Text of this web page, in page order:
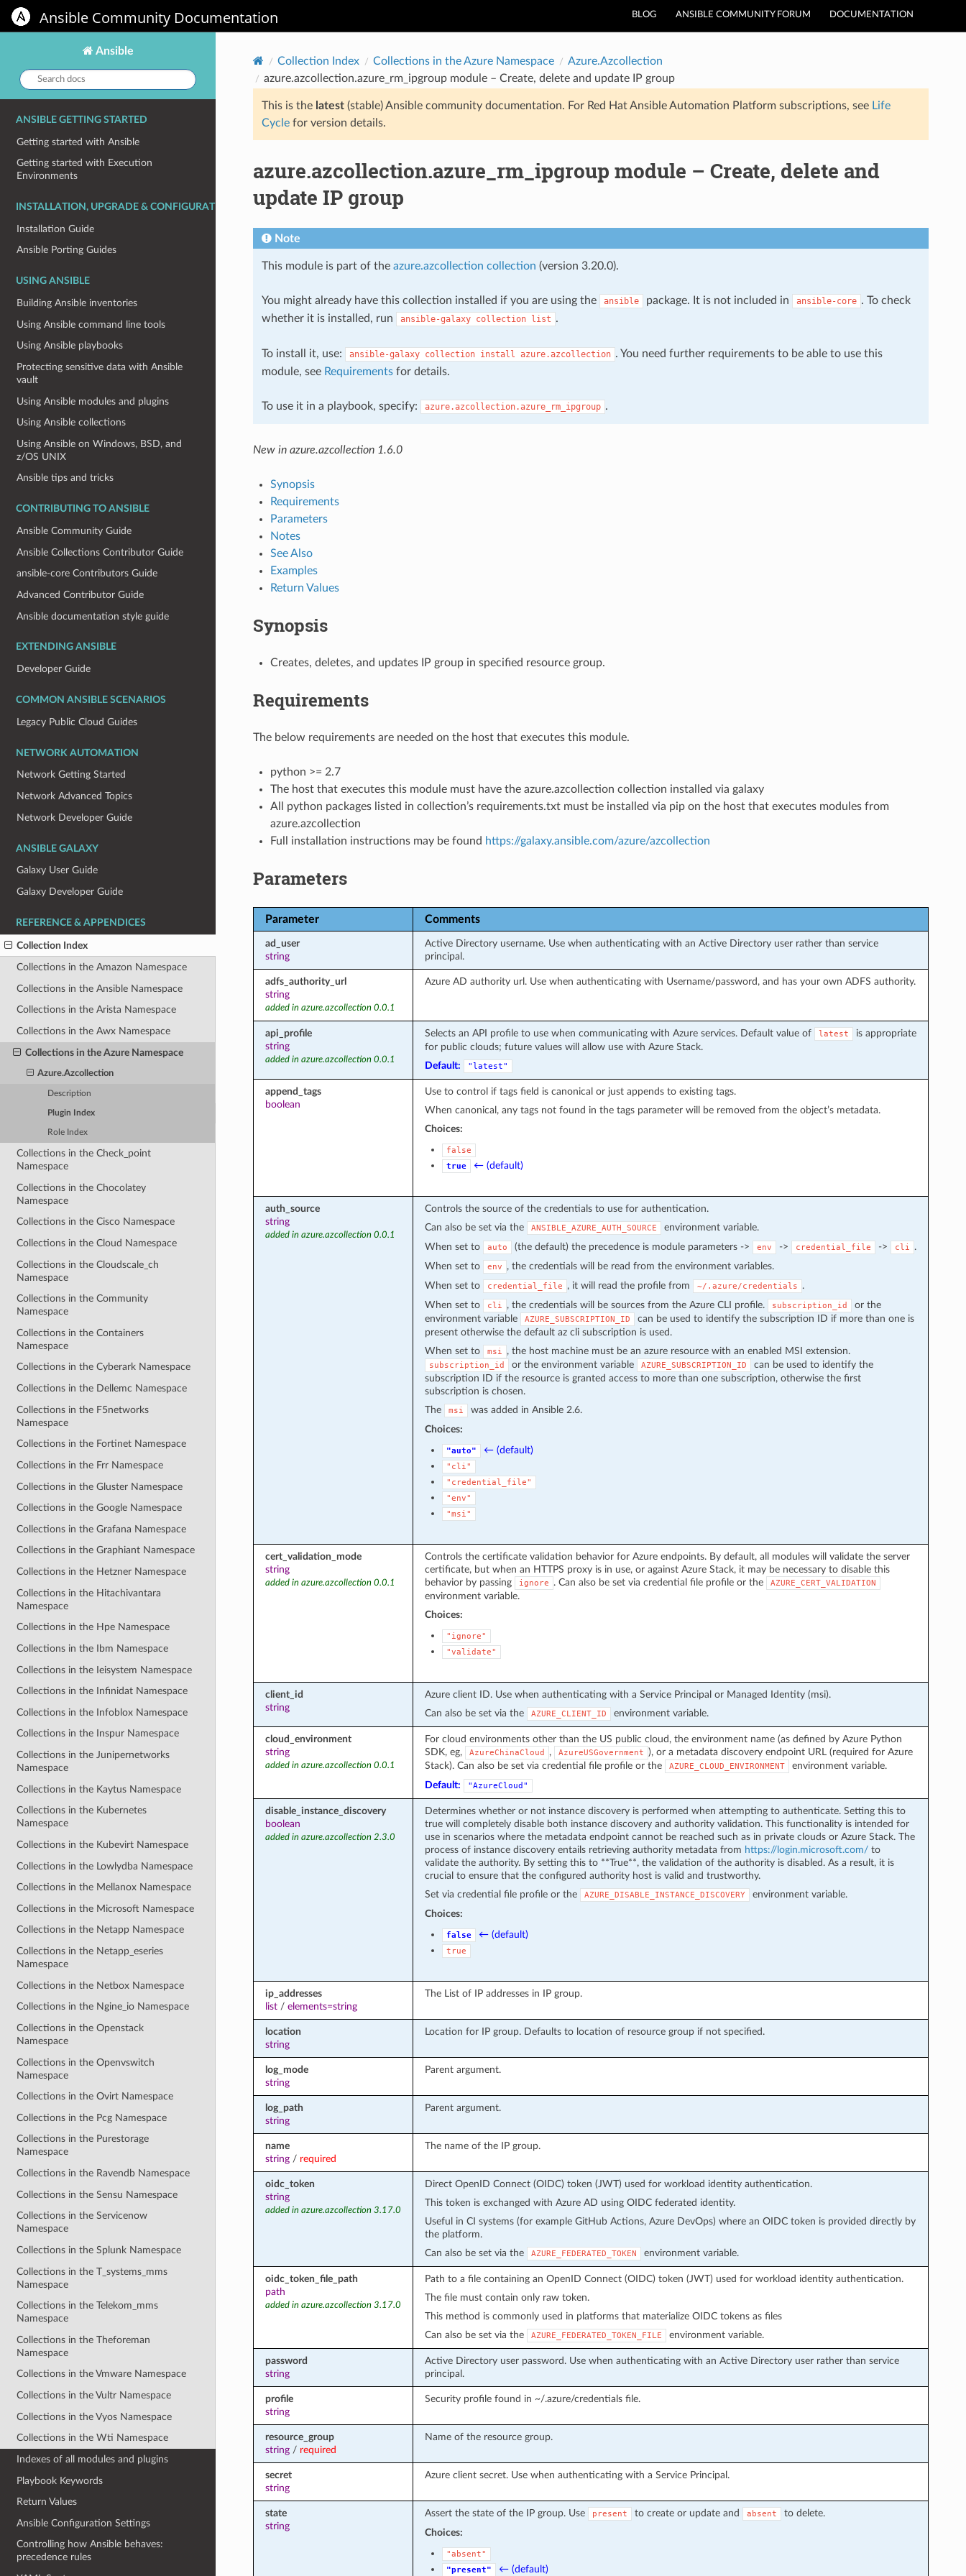
BLOG ANSIBLE COMMUNITY FORUM DOCUMENTATION
Ansible Community Documentation
Ansible
Search
docs:
ANSIBLE GETTING STARTED
Getting started with Ansible
Getting started with Execution
Environments
INSTALLATION, UPGRADE & CONFIGURATION
Installation Guide
Ansible Porting Guides
USING ANSIBLE
Building Ansible inventories
Using Ansible command line tools
Using Ansible playbooks
Protecting sensitive data with Ansible
vault
Using Ansible modules and plugins
Using Ansible collections
Using Ansible on Windows, BSD, and
z/OS UNIX
Ansible tips and tricks
CONTRIBUTING TO ANSIBLE
Ansible Community Guide
Ansible Collections Contributor Guide
ansible-core Contributors Guide
Advanced Contributor Guide
Ansible documentation style guide
EXTENDING ANSIBLE
Developer Guide
COMMON ANSIBLE SCENARIOS
Legacy Public Cloud Guides
NETWORK AUTOMATION
Network Getting Started
Network Advanced Topics
Network Developer Guide
ANSIBLE GALAXY
Galaxy User Guide
Galaxy Developer Guide
REFERENCE & APPENDICES
Collection Index
Collections in the Amazon Namespace
Collections in the Ansible Namespace
Collections in the Arista Namespace
Collections in the Awx Namespace
Collections in the Azure Namespace
Azure.Azcollection
Description
Plugin Index
Role Index
Collections in the Check_point
Namespace
Collections in the Chocolatey
Namespace
Collections in the Cisco Namespace
Collections in the Cloud Namespace
Collections in the Cloudscale_ch
Namespace
Collections in the Community
Namespace
Collections in the Containers
Namespace
Collections in the Cyberark Namespace
Collections in the Dellemc Namespace
Collections in the F5networks
Namespace
Collections in the Fortinet Namespace
Collections in the Frr Namespace
Collections in the Gluster Namespace
Collections in the Google Namespace
Collections in the Grafana Namespace
Collections in the Graphiant Namespace
Collections in the Hetzner Namespace
Collections in the Hitachivantara
Namespace
Collections in the Hpe Namespace
Collections in the Ibm Namespace
Collections in the Ieisystem Namespace
Collections in the Infinidat Namespace
Collections in the Infoblox Namespace
Collections in the Inspur Namespace
Collections in the Junipernetworks
Namespace
Collections in the Kaytus Namespace
Collections in the Kubernetes
Namespace
Collections in the Kubevirt Namespace
Collections in the Lowlydba Namespace
Collections in the Mellanox Namespace
Collections in the Microsoft Namespace
Collections in the Netapp Namespace
Collections in the Netapp_eseries
Namespace
Collections in the Netbox Namespace
Collections in the Ngine_io Namespace
Collections in the Openstack
Namespace
Collections in the Openvswitch
Namespace
Collections in the Ovirt Namespace
Collections in the Pcg Namespace
Collections in the Purestorage
Namespace
Collections in the Ravendb Namespace
Collections in the Sensu Namespace
Collections in the Servicenow
Namespace
Collections in the Splunk Namespace
Collections in the T_systems_mms
Namespace
Collections in the Telekom_mms
Namespace
Collections in the Theforeman
Namespace
Collections in the Vmware Namespace
Collections in the Vultr Namespace
Collections in the Vyos Namespace
Collections in the Wti Namespace
Indexes of all modules and plugins
Playbook Keywords
Return Values
Ansible Configuration Settings
Controlling how Ansible behaves:
precedence rules
Collection Index Collections in the Azure Namespace
Azure.Azcollection
azure.azcollection.azure_rm_ipgroup module – Create, delete and update IP group
This is the latest(stable) Ansible community documentation. For Red Hat Ansible Automation Platform subscriptions, see Life
Cyclefor version details.
azure.azcollection.azure_rm_ipgroup module – Create, delete and
update IP group
Note
This module is part of the azure.azcollection collection (version 3.20.0).
You might already have this collection installed if you are using the ansible package. It is not included in ansible-core . To check
whether it is installed, run
ansible-galaxy collection list .
To install it, use: ansible-galaxy collection install azure.azcollection . You need further requirements to be able to use this
module, see Requirementsfor details.
To use it in a playbook, specify: azure.azcollection.azure_rm_ipgroup .
New in azure.azcollection 1.6.0
Synopsis
Requirements
Parameters
Notes
See Also
Examples
Return Values
Synopsis
Creates, deletes, and updates IP group in specified resource group.
Requirements
The below requirements are needed on the host that executes this module.
python >= 2.7
The host that executes this module must have the azure.azcollection collection installed via galaxy
All python packages listed in collection’s requirements.txt must be installed via pip on the host that executes modules from
azure.azcollection
Full installation instructions may be found https://galaxy.ansible.com/azure/azcollection
Parameters
Parameter Comments
ad_user
string
Active Directory username. Use when authenticating with an Active Directory user rather than service
principal.
adfs_authority_url
string
added in azure.azcollection 0.0.1
Azure AD authority url. Use when authenticating with Username/password, and has your own ADFS authority.
api_profile
string
added in azure.azcollection 0.0.1
Selects an API profile to use when communicating with Azure services. Default value of latest
is appropriate
for public clouds; future values will allow use with Azure Stack.
Default:
"latest"
append_tags
boolean
Use to control if tags field is canonical or just appends to existing tags.
When canonical, any tags not found in the tags parameter will be removed from the object’s metadata.
Choices:
false
true
← (default)
auth_source
string
added in azure.azcollection 0.0.1
Controls the source of the credentials to use for authentication.
Can also be set via the
ANSIBLE_AZURE_AUTH_SOURCE
environment variable.
When set to
auto (the default) the precedence is module parameters -> env -> credential_file -> cli
.
When set to
env
, the credentials will be read from the environment variables.
When set to
credential_file , it will read the profile from ~/.azure/credentials
.
When set to
cli , the credentials will be sources from the Azure CLI profile. subscription_id
or the
environment variable
AZURE_SUBSCRIPTION_ID
can be used to identify the subscription ID if more than one is
present otherwise the default az cli subscription is used.
When set to
msi , the host machine must be an azure resource with an enabled MSI extension.
subscription_id or the environment variable AZURE_SUBSCRIPTION_ID
can be used to identify the
subscription ID if the resource is granted access to more than one subscription, otherwise the first
subscription is chosen.
The
msi
was added in Ansible 2.6.
Choices:
"auto" ← (default)
"cli"
"credential_file"
"env"
"msi"
cert_validation_mode
string
added in azure.azcollection 0.0.1
Controls the certificate validation behavior for Azure endpoints. By default, all modules will validate the server
certificate, but when an HTTPS proxy is in use, or against Azure Stack, it may be necessary to disable this
behavior by passing
ignore . Can also be set via credential file profile or the AZURE_CERT_VALIDATION
environment variable.
Choices:
"ignore"
"validate"
client_id
string
Azure client ID. Use when authenticating with a Service Principal or Managed Identity (msi).
Can also be set via the
AZURE_CLIENT_ID environment variable.
cloud_environment
string
added in azure.azcollection 0.0.1
For cloud environments other than the US public cloud, the environment name (as defined by Azure Python
SDK, eg,
AzureChinaCloud , AzureUSGovernment ), or a metadata discovery endpoint URL (required for Azure
Stack). Can also be set via credential file profile or the
AZURE_CLOUD_ENVIRONMENT
environment variable.
Default:
"AzureCloud"
disable_instance_discovery
boolean
added in azure.azcollection 2.3.0
Determines whether or not instance discovery is performed when attempting to authenticate. Setting this to
true will completely disable both instance discovery and authority validation. This functionality is intended for
use in scenarios where the metadata endpoint cannot be reached such as in private clouds or Azure Stack. The
process of instance discovery entails retrieving authority metadata from https://login.microsoft.com/to
validate the authority. By setting this to **True**, the validation of the authority is disabled. As a result, it is
crucial to ensure that the configured authority host is valid and trustworthy.
Set via credential file profile or the
AZURE_DISABLE_INSTANCE_DISCOVERY
environment variable.
Choices:
false ← (default)
true
ip_addresses
list/ elements=string
The List of IP addresses in IP group.
location
string
Location for IP group. Defaults to location of resource group if not specified.
log_mode
string
Parent argument.
log_path
string
Parent argument.
name
string/ required
The name of the IP group.
oidc_token
string
added in azure.azcollection 3.17.0
Direct OpenID Connect (OIDC) token (JWT) used for workload identity authentication.
This token is exchanged with Azure AD using OIDC federated identity.
Useful in CI systems (for example GitHub Actions, Azure DevOps) where an OIDC token is provided directly by
the platform.
Can also be set via the
AZURE_FEDERATED_TOKEN environment variable.
oidc_token_file_path
path
added in azure.azcollection 3.17.0
Path to a file containing an OpenID Connect (OIDC) token (JWT) used for workload identity authentication.
The file must contain only raw token.
This method is commonly used in platforms that materialize OIDC tokens as files
Can also be set via the
AZURE_FEDERATED_TOKEN_FILE environment variable.
password
string
Active Directory user password. Use when authenticating with an Active Directory user rather than service
principal.
profile
string
Security profile found in ~/.azure/credentials file.
resource_group
string/ required
Name of the resource group.
secret
string
Azure client secret. Use when authenticating with a Service Principal.
state
string
Assert the state of the IP group. Use present to create or update and absent
to delete.
Choices:
"absent"
"present"
← (default)